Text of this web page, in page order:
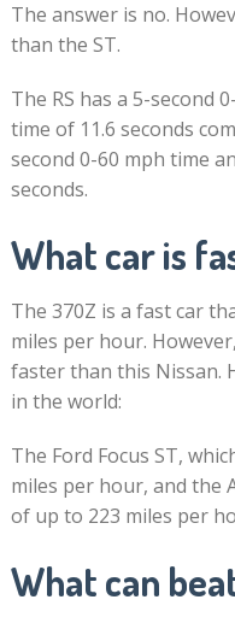
The answer is no.
than the ST.
The RS has a 5-second
time of 11.6 seconds
second 0-60 mph time
seconds.
What car is
The 370Z is a fast car
miles per hour.
faster than this Nissan.
in the world:
The Ford Focus ST,
miles per hour, and the
of up to 223 miles per
What can